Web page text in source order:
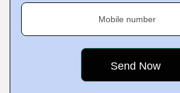
Mobile number